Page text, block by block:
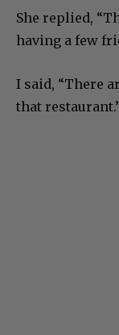
She replied,
having a few
I said, “There
that